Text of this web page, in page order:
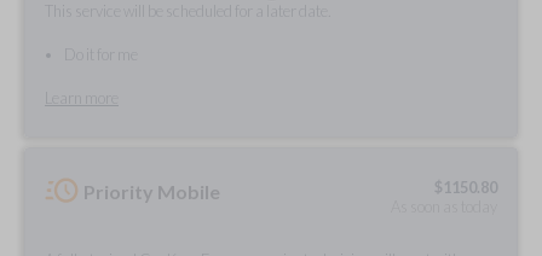
This service will be scheduled for a later date.
Do it for me
Priority Mobile $1150.80